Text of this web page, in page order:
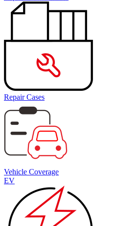
Repair Cases
Vehicle Coverage
EV